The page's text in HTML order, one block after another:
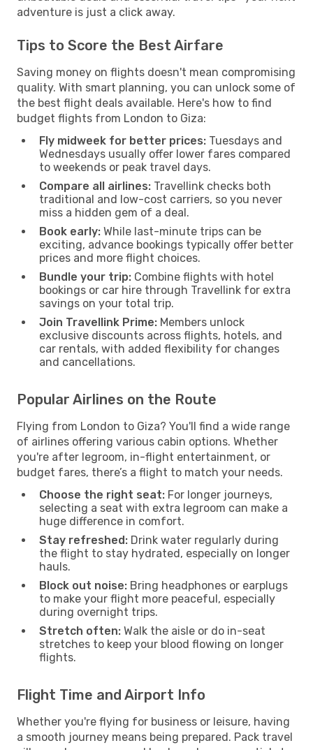
adventure is just a click away.
Tips to Score the Best Airfare
Saving money on flights doesn't mean compromising
quality. With smart planning, you can unlock some of
the best flight deals available. Here's how to find
budget flights from London to Giza:
Fly midweek for better prices: Tuesdays and
Wednesdays usually offer lower fares compared
to weekends or peak travel days.
Compare all airlines: Travellink checks both
traditional and low-cost carriers, so you never
miss a hidden gem of a deal.
Book early: While last-minute trips can be
exciting, advance bookings typically offer better
prices and more flight choices.
Bundle your trip: Combine flights with hotel
bookings or car hire through Travellink for extra
savings on your total trip.
Join Travellink Prime: Members unlock
exclusive discounts across flights, hotels, and
car rentals, with added flexibility for changes
and cancellations.
Popular Airlines on the Route
Flying from London to Giza? You'll find a wide range
of airlines offering various cabin options. Whether
you're after legroom, in-flight entertainment, or
budget fares, there’s a flight to match your needs.
Choose the right seat: For longer journeys,
selecting a seat with extra legroom can make a
huge difference in comfort.
Stay refreshed: Drink water regularly during
the flight to stay hydrated, especially on longer
hauls.
Block out noise: Bring headphones or earplugs
to make your flight more peaceful, especially
during overnight trips.
Stretch often: Walk the aisle or do in-seat
stretches to keep your blood flowing on longer
flights.
Flight Time and Airport Info
Whether you're flying for business or leisure, having
a smooth journey means being prepared. Pack travel